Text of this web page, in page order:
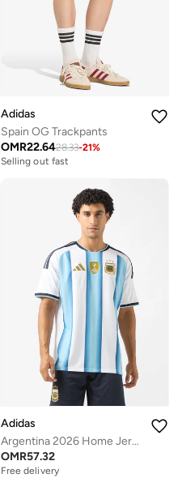
Adidas
Spain OG Trackpants
OMR22.6428.33-21%
Selling out fast
Adidas
Argentina 2026 Home Jersey
OMR57.32
Free delivery